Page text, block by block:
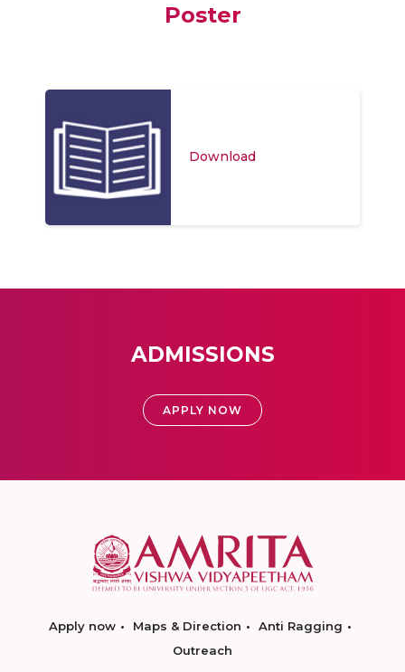
Poster
Download
ADMISSIONS
APPLY NOW
Apply now Maps & Direction
Anti Ragging
Outreach